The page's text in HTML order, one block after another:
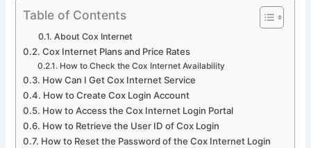
Table of Contents
About Cox Internet
Cox Internet Plans and Price Rates
How to Check the Cox Internet Availability
How Can I Get Cox Internet Service
How to Create Cox Login Account
How to Access the Cox Internet Login Portal
How to Retrieve the User ID of Cox Login
How to Reset the Password of the Cox Internet Login